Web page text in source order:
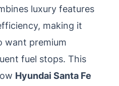
luxury features
making it
want premium
fuel stops. This
Hyundai Santa Fe